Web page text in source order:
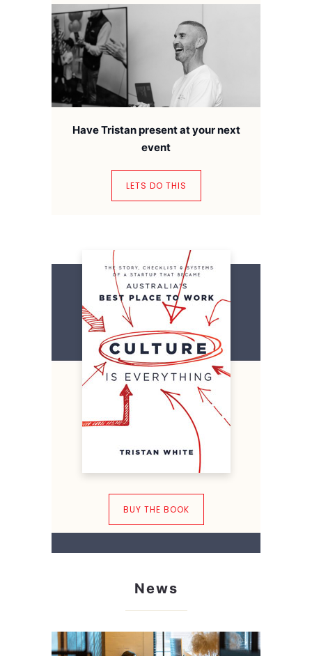
Have Tristan present at your next
event
LETS DO THIS
BUY THE BOOK
News